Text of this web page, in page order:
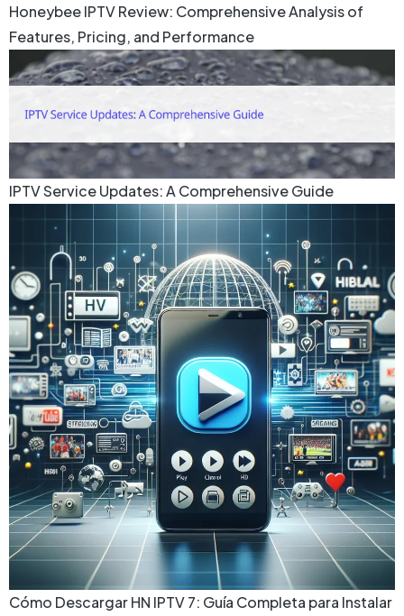
Honeybee IPTV Review: Comprehensive Analysis of
Features, Pricing, and Performance
IPTV Service Updates: A Comprehensive Guide
Cómo Descargar HN IPTV 7: Guía Completa para Instalar